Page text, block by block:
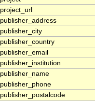
project_url
publisher_address
publisher_city
publisher_country
publisher_email
publisher_institution
publisher_name
publisher_phone
publisher_postalcode